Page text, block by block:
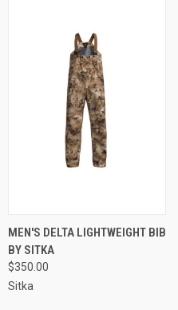
MEN'S DELTA LIGHTWEIGHT BIB
BY SITKA
$350.00
Sitka